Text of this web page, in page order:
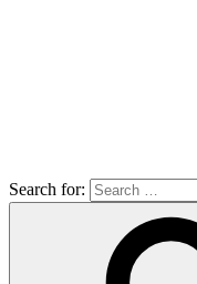
Search for: